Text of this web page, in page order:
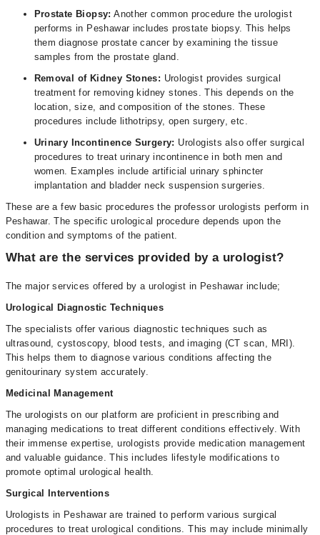
Prostate Biopsy: Another common procedure the urologist
performs in Peshawar includes prostate biopsy. This helps
them diagnose prostate cancer by examining the tissue
samples from the prostate gland.
Removal of Kidney Stones: Urologist provides surgical
treatment for removing kidney stones. This depends on the
location, size, and composition of the stones. These
procedures include lithotripsy, open surgery, etc.
Urinary Incontinence Surgery: Urologists also offer surgical
procedures to treat urinary incontinence in both men and
women. Examples include artificial urinary sphincter
implantation and bladder neck suspension surgeries.
These are a few basic procedures the professor urologists perform in
Peshawar. The specific urological procedure depends upon the
condition and symptoms of the patient.
What are the services provided by a urologist?
The major services offered by a urologist in Peshawar include;
Urological Diagnostic Techniques
The specialists offer various diagnostic techniques such as
ultrasound, cystoscopy, blood tests, and imaging (CT scan, MRI).
This helps them to diagnose various conditions affecting the
genitourinary system accurately.
Medicinal Management
The urologists on our platform are proficient in prescribing and
managing medications to treat different conditions effectively. With
their immense expertise, urologists provide medication management
and valuable guidance. This includes lifestyle modifications to
promote optimal urological health.
Surgical Interventions
Urologists in Peshawar are trained to perform various surgical
procedures to treat urological conditions. This may include minimally